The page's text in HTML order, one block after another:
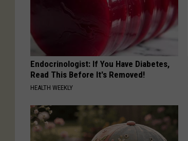
Endocrinologist: If You Have Diabetes,
Read This Before It's Removed!
HEALTH WEEKLY